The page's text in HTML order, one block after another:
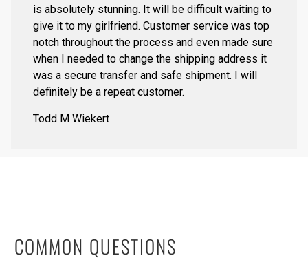
is absolutely stunning. It will be difficult waiting to
give it to my girlfriend. Customer service was top
notch throughout the process and even made sure
when I needed to change the shipping address it
was a secure transfer and safe shipment. I will
definitely be a repeat customer.
Todd M Wiekert
COMMON QUESTIONS